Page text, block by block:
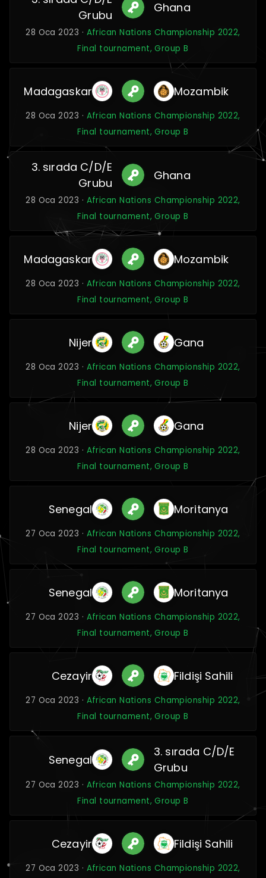
Grubu
Ghana
28 Oca 2023 · African Nations Championship 2022,
Final tournament, Group B
Madagaskar Mozambik
28 Oca 2023 · African Nations Championship 2022,
Final tournament, Group B
3. sırada C/D/E
Grubu
Ghana
28 Oca 2023 · African Nations Championship 2022,
Final tournament, Group B
Madagaskar Mozambik
28 Oca 2023 · African Nations Championship 2022,
Final tournament, Group B
Nijer Gana
28 Oca 2023 · African Nations Championship 2022,
Final tournament, Group B
Nijer Gana
28 Oca 2023 · African Nations Championship 2022,
Final tournament, Group B
Senegal Moritanya
27 Oca 2023 · African Nations Championship 2022,
Final tournament, Group B
Senegal Moritanya
27 Oca 2023 · African Nations Championship 2022,
Final tournament, Group B
Cezayir Fildişi Sahili
27 Oca 2023 · African Nations Championship 2022,
Final tournament, Group B
Senegal
3. sırada C/D/E
Grubu
27 Oca 2023 · African Nations Championship 2022,
Final tournament, Group B
Cezayir Fildişi Sahili
27 Oca 2023 · African Nations Championship 2022,